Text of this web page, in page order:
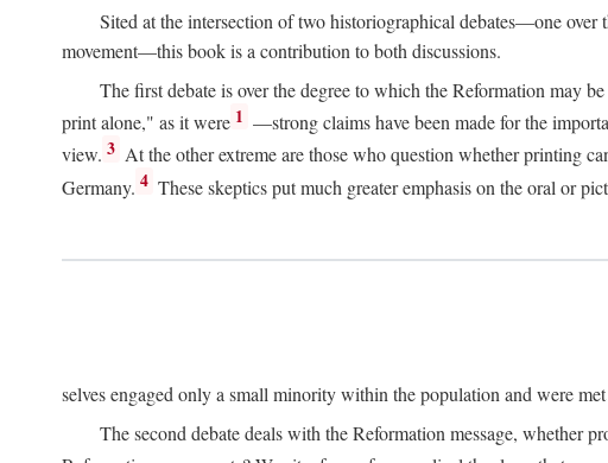
Sited at the intersection of two historiographical debates—one
movement—this book is a contribution to both discussions.
The first debate is over the degree to which the Reformation may
print alone," as it were 1 —strong claims have been made for the
view. 3 At the other extreme are those who question whether printing
Germany. 4 These skeptics put much greater emphasis on the oral or
selves engaged only a small minority within the population and were
The second debate deals with the Reformation message, whether